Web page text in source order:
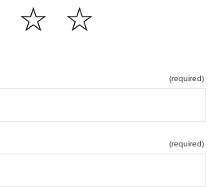
☆
☆
(required)
(required)